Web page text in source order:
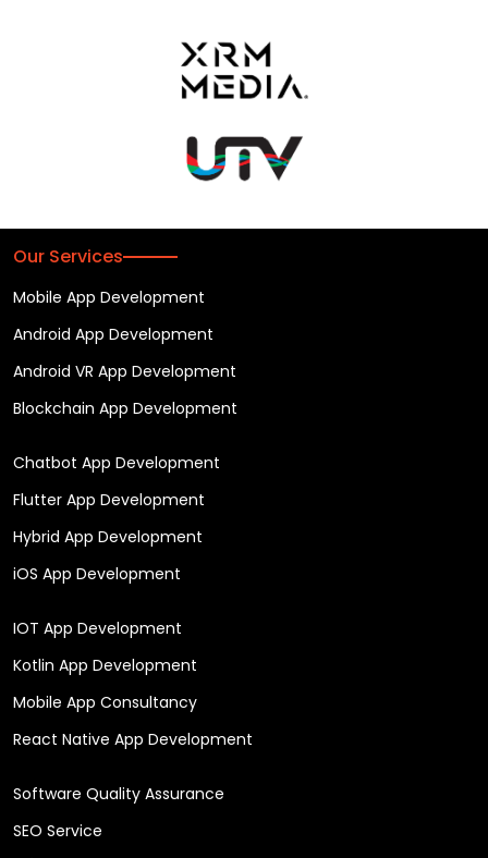
Our Services
Mobile App Development
Android App Development
Android VR App Development
Blockchain App Development
Chatbot App Development
Flutter App Development
Hybrid App Development
iOS App Development
IOT App Development
Kotlin App Development
Mobile App Consultancy
React Native App Development
Software Quality Assurance
SEO Service